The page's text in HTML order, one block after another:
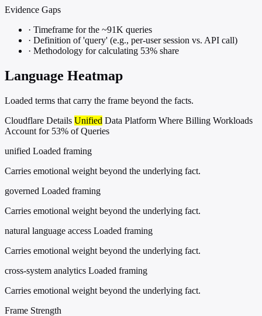
Evidence Gaps
· Timeframe for the ~91K queries
· Definition of 'query' (e.g., per-user session vs. API call)
· Methodology for calculating 53% share
Language Heatmap
Loaded terms that carry the frame beyond the facts.
Cloudflare Details Unified Data Platform Where Billing Workloads
Account for 53% of Queries
unified Loaded framing
Carries emotional weight beyond the underlying fact.
governed Loaded framing
Carries emotional weight beyond the underlying fact.
natural language access Loaded framing
Carries emotional weight beyond the underlying fact.
cross-system analytics Loaded framing
Carries emotional weight beyond the underlying fact.
Frame Strength